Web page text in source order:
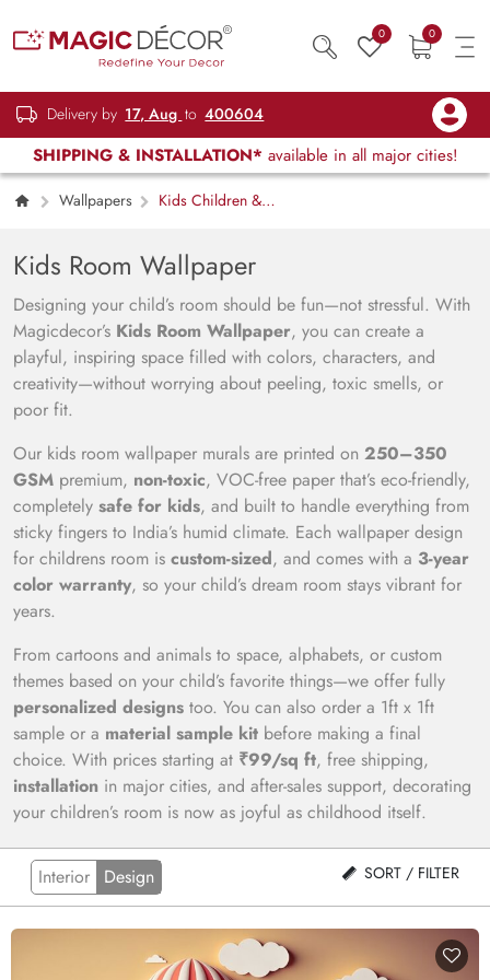
0 0
Delivery by 17, Aug to 400604
SHIPPING & INSTALLATION* available in all major cities!
Wallpapers
Kids Children &
Kids Room Wallpaper
Designing your child’s room should be fun—not stressful. With
Magicdecor’s Kids Room Wallpaper, you can create a
playful, inspiring space filled with colors, characters, and
creativity—without worrying about peeling, toxic smells, or
poor fit.
Our kids room wallpaper murals are printed on 250–350
GSM premium, non-toxic, VOC-free paper that’s eco-friendly,
completely safe for kids, and built to handle everything from
sticky fingers to India’s humid climate. Each wallpaper design
for childrens room is custom-sized, and comes with a 3-year
color warranty, so your child’s dream room stays vibrant for
years.
From cartoons and animals to space, alphabets, or custom
themes based on your child’s favorite things—we offer fully
personalized designs too. You can also order a 1ft x 1ft
sample or a material sample kit before making a final
choice. With prices starting at ₹99/sq ft, free shipping,
installation in major cities, and after-sales support, decorating
your children’s room is now as joyful as childhood itself.
Interior Design SORT / FILTER